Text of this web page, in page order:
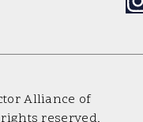
Alliance of